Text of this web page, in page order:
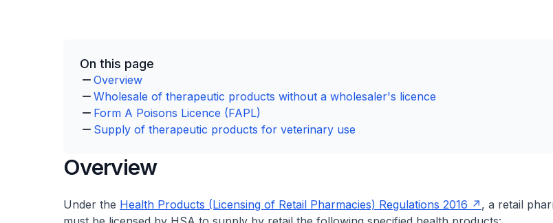
On this page
Overview
Wholesale of therapeutic products without a wholesaler's licence
Form A Poisons Licence (FAPL)
Supply of therapeutic products for veterinary use
Overview
Under the Health Products (Licensing of Retail Pharmacies) Regulations 2016
, a retail